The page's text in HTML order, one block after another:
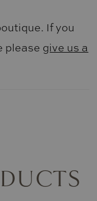
If you
please give us a